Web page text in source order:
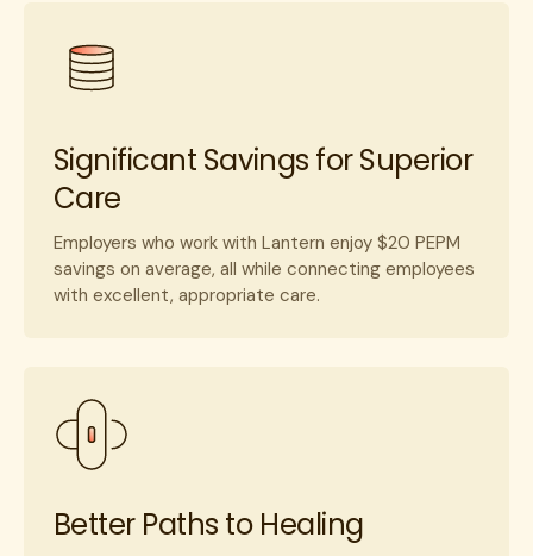
Significant Savings for Superior
Care
Employers who work with Lantern enjoy $20 PEPM
savings on average, all while connecting employees
with excellent, appropriate care.
Better Paths to Healing